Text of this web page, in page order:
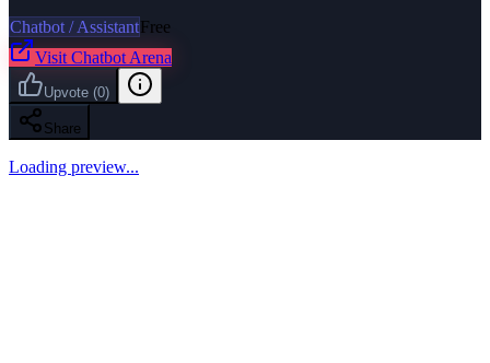
Chatbot / AssistantFree
Visit Chatbot Arena
Upvote (0)
Share
Loading preview...